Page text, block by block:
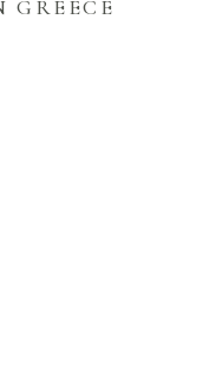
GREECE